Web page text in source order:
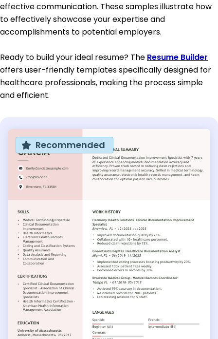
effective communication. These samples illustrate how
to effectively showcase your expertise and
accomplishments to potential employers.
Ready to build your ideal resume? The Resume Builder
offers user-friendly templates specifically designed for
healthcare professionals, making the process simple
and efficient.
Recommended